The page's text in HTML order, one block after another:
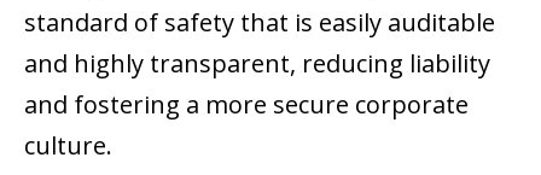
standard of safety that is easily auditable
and highly transparent, reducing liability
and fostering a more secure corporate
culture.